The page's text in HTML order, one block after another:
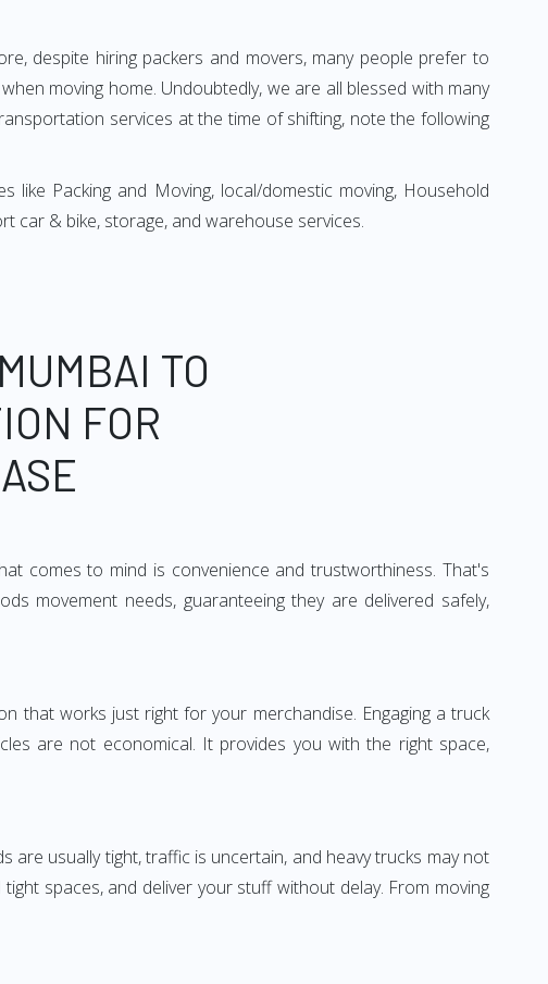
despite hiring packers and movers, many people prefer to
moving home. Undoubtedly, we are all blessed with many
services at the time of shifting, note the following
Packing and Moving, local/domestic moving, Household
car & bike, storage, and warehouse services.
TO
FOR
comes to mind is convenience and trustworthiness. That's
movement needs, guaranteeing they are delivered safely,
that works just right for your merchandise. Engaging a truck
are not economical. It provides you with the right space,
usually tight, traffic is uncertain, and heavy trucks may not
spaces, and deliver your stuff without delay. From moving